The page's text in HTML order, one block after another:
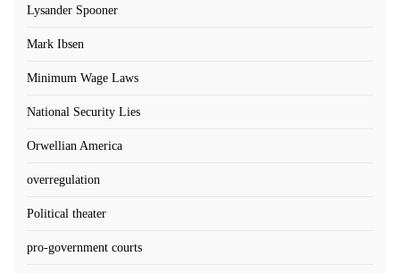
Lysander Spooner
Mark Ibsen
Minimum Wage Laws
National Security Lies
Orwellian America
overregulation
Political theater
pro-government courts